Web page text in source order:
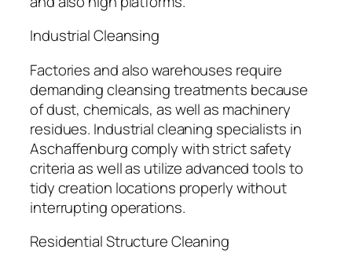
Industrial Cleansing
Factories and also warehouses require
demanding cleansing treatments because
of dust, chemicals, as well as machinery
residues. Industrial cleaning specialists in
Aschaffenburg comply with strict safety
criteria as well as utilize advanced tools to
tidy creation locations properly without
interrupting operations.
Residential Structure Cleaning